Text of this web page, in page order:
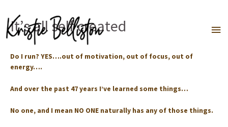
contentIt’s all self created
Do I run? YES….out of motivation, out of focus, out of
energy….⁣⁣
And over the past 47 years I’ve learned some things…⁣
No one, and I mean NO ONE naturally has any of those things. ⁣